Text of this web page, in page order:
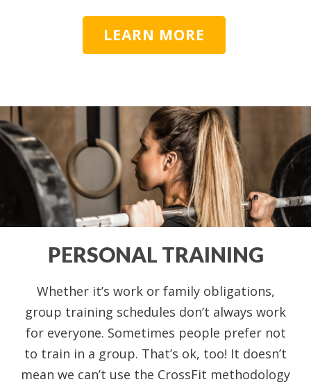
LEARN MORE
PERSONAL TRAINING
Whether it’s work or family obligations,
group training schedules don’t always work
for everyone. Sometimes people prefer not
to train in a group. That’s ok, too! It doesn’t
mean we can’t use the CrossFit methodology